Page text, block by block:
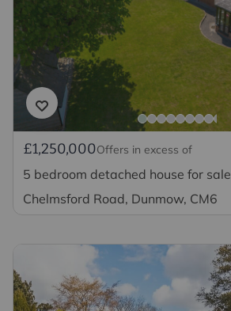
£1,250,000Offers in excess of
5 bedroom detached house for sale
Chelmsford Road, Dunmow, CM6